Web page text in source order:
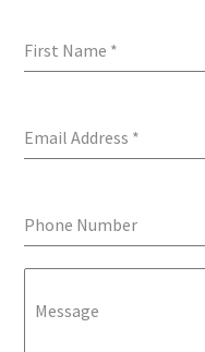
First Name *
Email Address *
Phone Number
Message